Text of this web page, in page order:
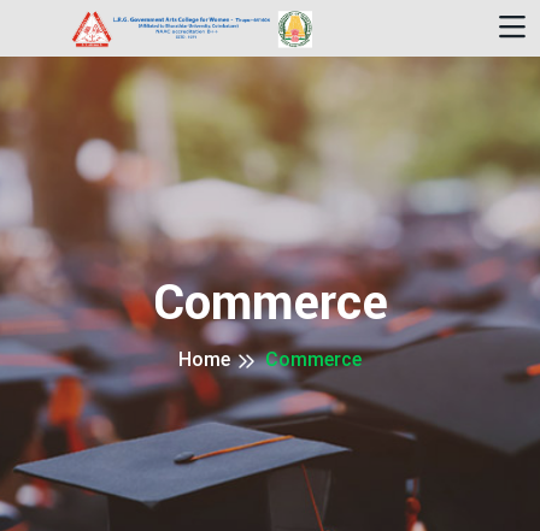
Commerce
Home Commerce